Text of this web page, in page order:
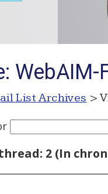
List Archives >
2 (In